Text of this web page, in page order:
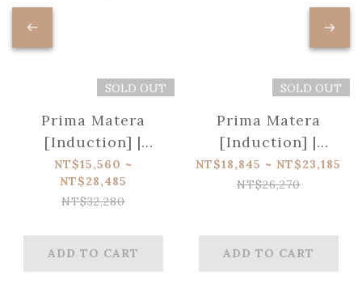
SOLD OUT
Prima Matera
[Induction] |
Copper straight
sauté-pan, cast
st/steel handle
NT$15,560 ~
NT$28,485
NT$32,280
ADD TO CART
SOLD OUT
Prima Matera
[Induction] |
Copper conical
sauté-pan, cast
NT$18,845 ~ NT$23,185
NT$26,270
ADD TO CART